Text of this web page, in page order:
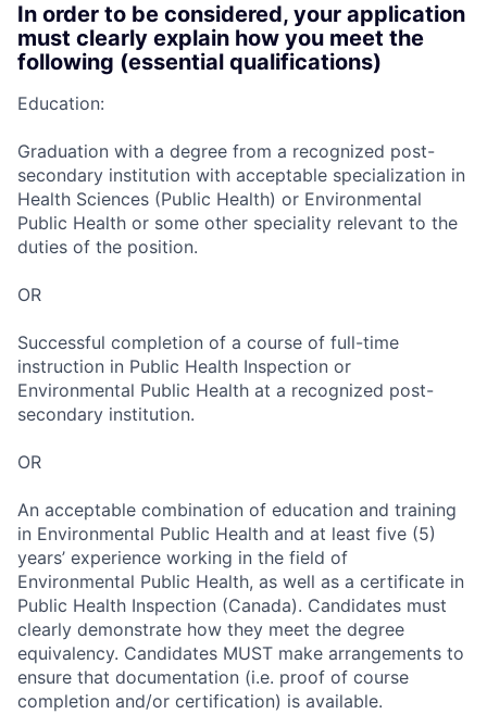
In order to be considered, your application
must clearly explain how you meet the
following (essential qualifications)
Education:
Graduation with a degree from a recognized post-
secondary institution with acceptable specialization in
Health Sciences (Public Health) or Environmental
Public Health or some other speciality relevant to the
duties of the position.
OR
Successful completion of a course of full-time
instruction in Public Health Inspection or
Environmental Public Health at a recognized post-
secondary institution.
OR
An acceptable combination of education and training
in Environmental Public Health and at least five (5)
years’ experience working in the field of
Environmental Public Health, as well as a certificate in
Public Health Inspection (Canada). Candidates must
clearly demonstrate how they meet the degree
equivalency. Candidates MUST make arrangements to
ensure that documentation (i.e. proof of course
completion and/or certification) is available.